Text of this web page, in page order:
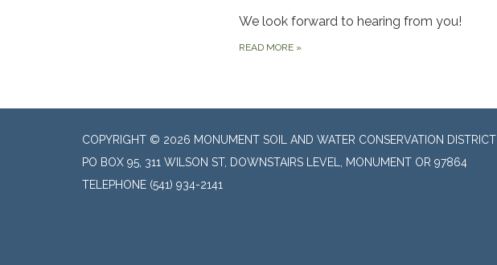
We look forward to hearing from you!
READ MORE »
COPYRIGHT © 2026 MONUMENT SOIL AND WATER CONSERVATION DISTRICT
PO BOX 95, 311 WILSON ST, DOWNSTAIRS LEVEL, MONUMENT OR 97864
TELEPHONE (541) 934-2141